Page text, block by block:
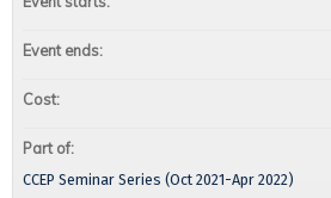
Event ends:
Cost:
Part of:
CCEP Seminar Series (Oct 2021-Apr 2022)